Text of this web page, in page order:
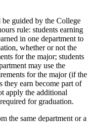
guided by the College
rule: students earning
in one department to
whether or not the
for the major; students
may use the
for the major (if the
they earn become part of
apply the additional
for graduation.
the same department or a